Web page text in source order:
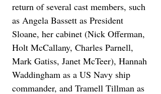
return of several cast members, such
as Angela Bassett as President
Sloane, her cabinet (Nick Offerman,
Holt McCallany, Charles Parnell,
Mark Gatiss, Janet McTeer), Hannah
Waddingham as a US Navy ship
commander, and Tramell Tillman as